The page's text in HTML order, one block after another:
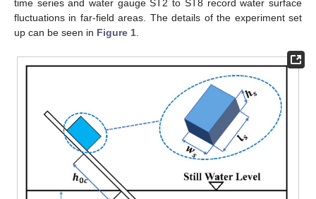
time series and water gauge ST2 to ST8 record water surface
fluctuations in far-field areas. The details of the experiment set
up can be seen in Figure 1.